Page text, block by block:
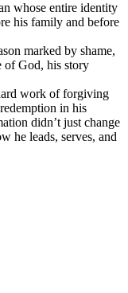
whose entire identity
his family and before
marked by shame,
of God, his story
work of forgiving
in his
didn’t just change
he leads, serves, and